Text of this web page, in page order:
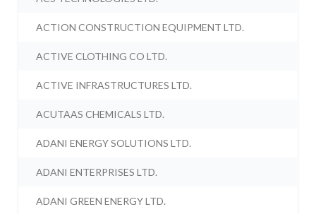
ACTION CONSTRUCTION EQUIPMENT LTD.
ACTIVE CLOTHING CO LTD.
ACTIVE INFRASTRUCTURES LTD.
ACUTAAS CHEMICALS LTD.
ADANI ENERGY SOLUTIONS LTD.
ADANI ENTERPRISES LTD.
ADANI GREEN ENERGY LTD.